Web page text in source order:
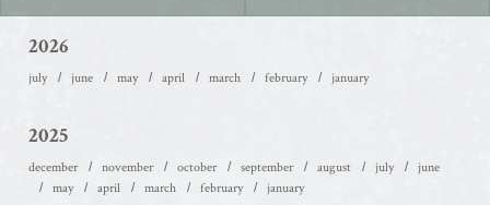
2026
july june may april march february january
2025
december november october september august july
june
may
april march february january